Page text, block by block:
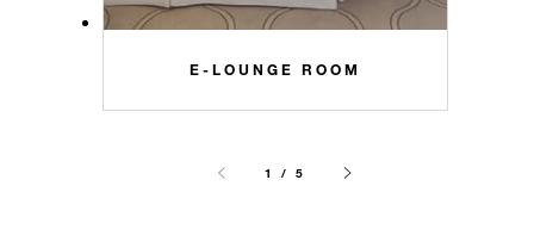
E-LOUNGE ROOM
1 / 5